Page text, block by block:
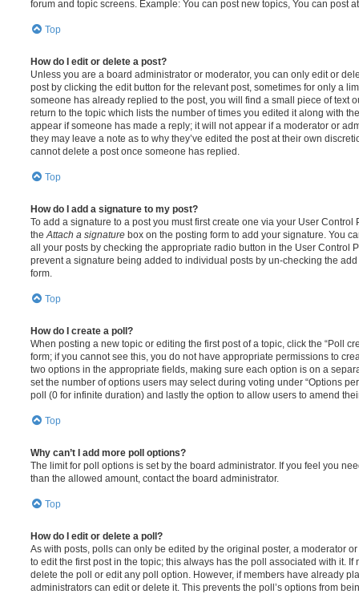
forum and topic screens. Example: You can post new topics, You can post
Top
How do I edit or delete a post?
Unless you are a board administrator or moderator, you can only edit or
post by clicking the edit button for the relevant post, sometimes for only a
someone has already replied to the post, you will find a small piece of text
return to the topic which lists the number of times you edited it along with
appear if someone has made a reply; it will not appear if a moderator or
they may leave a note as to why they’ve edited the post at their own
cannot delete a post once someone has replied.
Top
How do I add a signature to my post?
To add a signature to a post you must first create one via your User
the Attach a signature box on the posting form to add your signature. You
all your posts by checking the appropriate radio button in the User Control
prevent a signature being added to individual posts by un-checking the
form.
Top
How do I create a poll?
When posting a new topic or editing the first post of a topic, click the “Poll
form; if you cannot see this, you do not have appropriate permissions to
two options in the appropriate fields, making sure each option is on a
set the number of options users may select during voting under “Options
poll (0 for infinite duration) and lastly the option to allow users to amend
Top
Why can’t I add more poll options?
The limit for poll options is set by the board administrator. If you feel you
than the allowed amount, contact the board administrator.
Top
How do I edit or delete a poll?
As with posts, polls can only be edited by the original poster, a moderator
to edit the first post in the topic; this always has the poll associated with it. If
delete the poll or edit any poll option. However, if members have already
administrators can edit or delete it. This prevents the poll’s options from